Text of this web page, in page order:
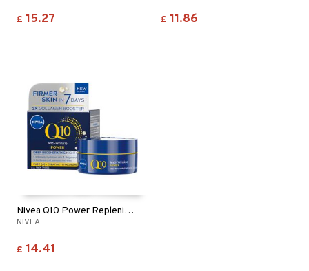
£ 15.27 £ 11.86
Nivea Q10 Power Replenishing Night Cream
NIVEA
£ 14.41